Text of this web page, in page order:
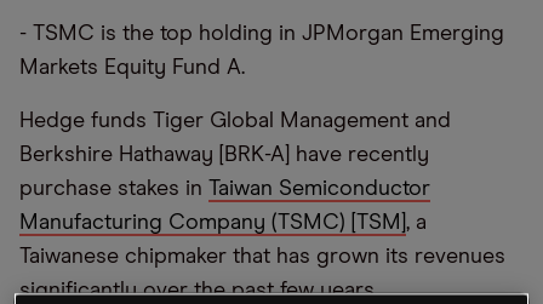
- TSMC is the top holding in JPMorgan Emerging
Markets Equity Fund A.
Hedge funds Tiger Global Management and
Berkshire Hathaway [BRK-A] have recently
purchase stakes in Taiwan Semiconductor
Manufacturing Company (TSMC) [TSM] , a
Taiwanese chipmaker that has grown its revenues
significantly over the past few years.